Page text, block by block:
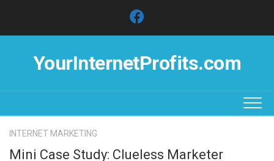
content
YourInternetProfits.com
INTERNET MARKETING
Mini Case Study: Clueless Marketer